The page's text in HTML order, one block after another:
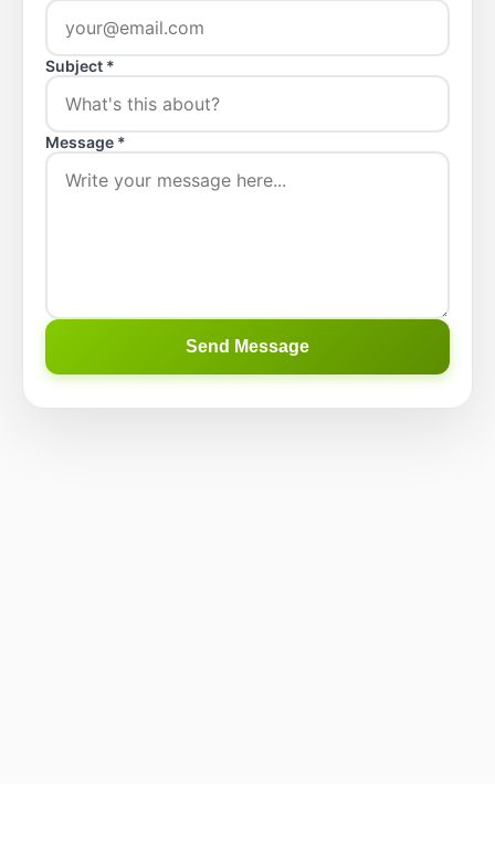
Subject *
Message *
Send Message